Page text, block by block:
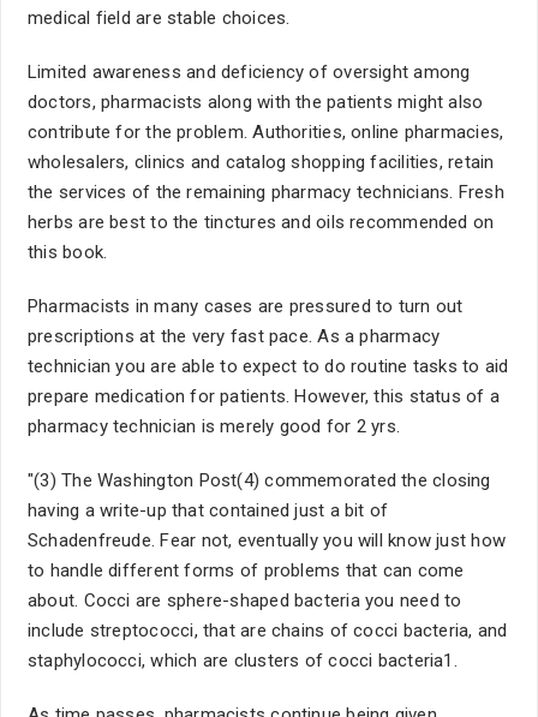
medical field are stable choices.
Limited awareness and deficiency of oversight among
doctors, pharmacists along with the patients might also
contribute for the problem. Authorities, online pharmacies,
wholesalers, clinics and catalog shopping facilities, retain
the services of the remaining pharmacy technicians. Fresh
herbs are best to the tinctures and oils recommended on
this book.
Pharmacists in many cases are pressured to turn out
prescriptions at the very fast pace. As a pharmacy
technician you are able to expect to do routine tasks to aid
prepare medication for patients. However, this status of a
pharmacy technician is merely good for 2 yrs.
"(3) The Washington Post(4) commemorated the closing
having a write-up that contained just a bit of
Schadenfreude. Fear not, eventually you will know just how
to handle different forms of problems that can come
about. Cocci are sphere-shaped bacteria you need to
include streptococci, that are chains of cocci bacteria, and
staphylococci, which are clusters of cocci bacteria1.